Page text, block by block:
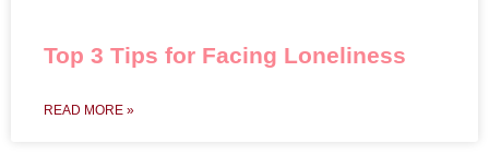
Top 3 Tips for Facing Loneliness
READ MORE »